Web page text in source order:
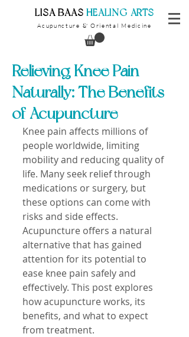
​LISA BAAS ​HEALING ARTS
Acupuncture & Oriental Medicine
Relieving Knee Pain
Naturally: The Benefits
of Acupuncture
Knee pain affects millions of
people worldwide, limiting
mobility and reducing quality of
life. Many seek relief through
medications or surgery, but
these options can come with
risks and side effects.
Acupuncture offers a natural
alternative that has gained
attention for its potential to
ease knee pain safely and
effectively. This post explores
how acupuncture works, its
benefits, and what to expect
from treatment.